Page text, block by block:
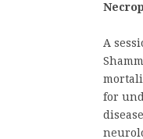
A
for